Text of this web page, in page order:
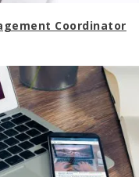
Coordinator